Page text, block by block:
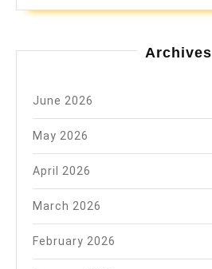
Archives
June 2026
May 2026
April 2026
March 2026
February 2026